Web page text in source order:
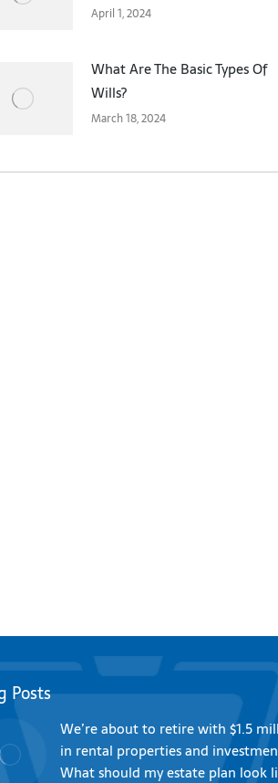
April 1, 2024
What Are The Basic Types Of
Wills?
March 18, 2024
Posts
We’re about to retire with $1.5
in rental properties and
What should my estate plan look